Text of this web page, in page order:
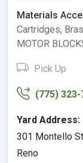
Materials
Cartridges,
MOTOR
Pick Up
(775) 323-
Yard Address:
301 Montello
Reno